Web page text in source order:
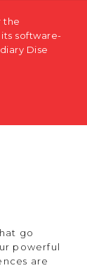
the
software-
Dise
go
powerful
are